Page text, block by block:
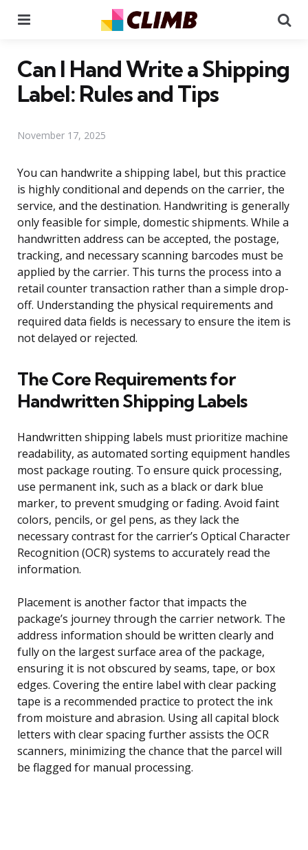
Can I Hand Write a Shipping
Label: Rules and Tips
November 17, 2025
You can handwrite a shipping label, but this practice
is highly conditional and depends on the carrier, the
service, and the destination. Handwriting is generally
only feasible for simple, domestic shipments. While a
handwritten address can be accepted, the postage,
tracking, and necessary scanning barcodes must be
applied by the carrier. This turns the process into a
retail counter transaction rather than a simple drop-
off. Understanding the physical requirements and
required data fields is necessary to ensure the item is
not delayed or rejected.
The Core Requirements for
Handwritten Shipping Labels
Handwritten shipping labels must prioritize machine
readability, as automated sorting equipment handles
most package routing. To ensure quick processing,
use permanent ink, such as a black or dark blue
marker, to prevent smudging or fading. Avoid faint
colors, pencils, or gel pens, as they lack the
necessary contrast for the carrier’s Optical Character
Recognition (OCR) systems to accurately read the
information.
Placement is another factor that impacts the
package’s journey through the carrier network. The
address information should be written clearly and
fully on the largest surface area of the package,
ensuring it is not obscured by seams, tape, or box
edges. Covering the entire label with clear packing
tape is a recommended practice to protect the ink
from moisture and abrasion. Using all capital block
letters with clear spacing further assists the OCR
scanners, minimizing the chance that the parcel will
be flagged for manual processing.